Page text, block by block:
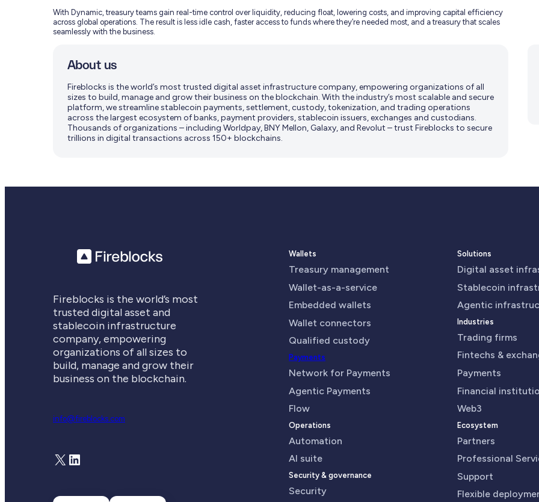
With Dynamic, treasury teams gain real-time control over liquidity, reducing float, lowering costs, and improving capital efficiency
across global operations. The result is less idle cash, faster access to funds where they’re needed most, and a treasury that scales
seamlessly with the business.
About us
Fireblocks is the world’s most trusted digital asset infrastructure company, empowering organizations of all
sizes to build, manage and grow their business on the blockchain. With the industry’s most scalable and secure
platform, we streamline stablecoin payments, settlement, custody, tokenization, and trading operations
across the largest ecosystem of banks, payment providers, stablecoin issuers, exchanges and custodians.
Thousands of organizations – including Worldpay, BNY Mellon, Galaxy, and Revolut – trust Fireblocks to secure
trillions in digital transactions across 150+ blockchains.
Fireblocks is the world’s most
trusted digital asset and
stablecoin infrastructure
company, empowering
organizations of all sizes to
build, manage and grow their
business on the blockchain.
info@fireblocks.com
X LinkedIn
Wallets
Treasury management
Wallet-as-a-service
Embedded wallets
Wallet connectors
Qualified custody
Payments
Network for Payments
Agentic Payments
Flow
Operations
Automation
AI suite
Security & governance
Security
Solutions
Digital asset
Stablecoin
Agentic
Industries
Trading firms
Fintechs &
Payments
Financial
Web3
Ecosystem
Partners
Professional
Support
Flexible